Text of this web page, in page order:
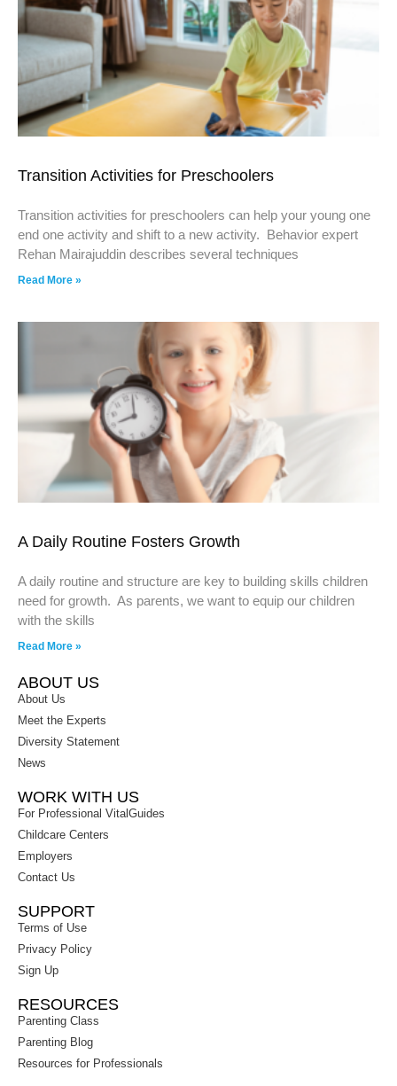
Transition Activities for Preschoolers
Transition activities for preschoolers can help your young one
end one activity and shift to a new activity. Behavior expert
Rehan Mairajuddin describes several techniques
Read More »
A Daily Routine Fosters Growth
A daily routine and structure are key to building skills children
need for growth. As parents, we want to equip our children
with the skills
Read More »
ABOUT US
About Us
Meet the Experts
Diversity Statement
News
WORK WITH US
For Professional VitalGuides
Childcare Centers
Employers
Contact Us
SUPPORT
Terms of Use
Privacy Policy
Sign Up
RESOURCES
Parenting Class
Parenting Blog
Resources for Professionals